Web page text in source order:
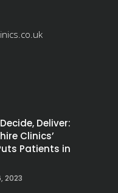
Deliver:
Clinics’
Patients in
2023